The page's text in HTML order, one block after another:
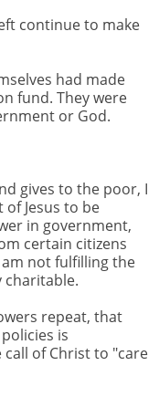
continue to make
had made
fund. They were
or God.
gives to the poor, I
Jesus to be
in government,
certain citizens
not fulfilling the
charitable.
repeat, that
is
of Christ to "care